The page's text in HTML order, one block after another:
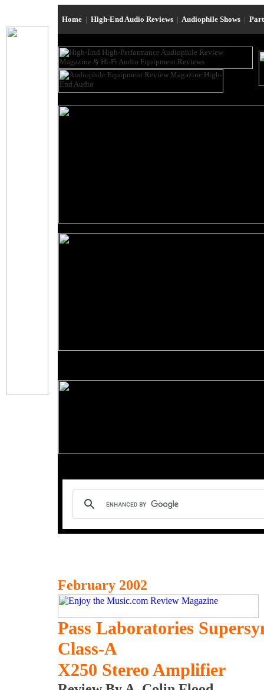
Home | High-End Audio Reviews | Audiophile Shows |
February 2002
Pass Laboratories
Class-A
X250 Stereo Amplifier